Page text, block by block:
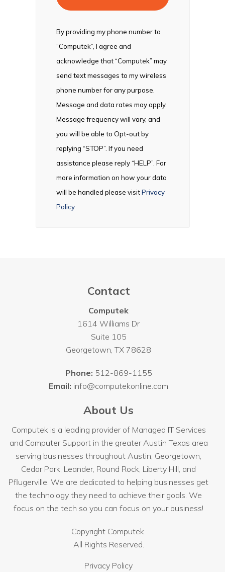
By providing my phone number to
“Computek”, I agree and
acknowledge that “Computek” may
send text messages to my wireless
phone number for any purpose.
Message and data rates may apply.
Message frequency will vary, and
you will be able to Opt-out by
replying “STOP”. If you need
assistance please reply “HELP”. For
more information on how your data
will be handled please visitPrivacy
Policy
Contact
Computek
1614 Williams Dr
Suite 105
Georgetown,TX 78628
Phone: 512-869-1155
Email: info@computekonline.com
About Us
Computek is a leading provider of Managed IT Services
and Computer Support in the greater Austin Texas area
serving businesses throughoutAustin, Georgetown,
Cedar Park, Leander, Round Rock, Liberty Hill, and
Pflugerville. We are dedicated to helping businesses get
the technology they need to achieve their goals. We
focus on the tech so you can focus on your business!
Copyright Computek.
All Rights Reserved.
Privacy Policy